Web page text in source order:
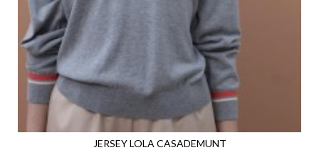
JERSEY LOLA CASADEMUNT